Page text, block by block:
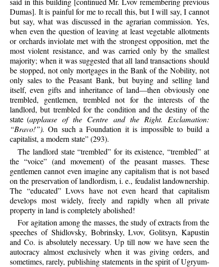
Dumas]. It is painful for me to recall this, but I will say, I cannot
but say, what was discussed in the agrarian commission. Yes,
when even the question of leaving at least vegetable allotments
or orchards inviolate met with the strongest opposition, met the
most violent resistance, and was carried only by the smallest
majority; when it was suggested that all land transactions should
be stopped, not only mortgages in the Bank of the Nobility, not
only sales to the Peasant Bank, but buying and selling land
itself, even gifts and inheritance of land—then obviously one
trembled, gentlemen, trembled not for the interests of the
landlord, but trembled for the condition and the destiny of the
state (applause of the Centre and the Right. Exclamation:
“Bravo!”). On such a Foundation it is impossible to build a
capitalist, a modern state” (293).
The landlord state “trembled” for its existence, “trembled” at
the “voice” (and movement) of the peasant masses. These
gentlemen cannot even imagine any capitalism that is not based
on the preservation of landlordism, i. e., feudalist landownership.
The “educated” Lvovs have not even heard that capitalism
develops most widely, freely and rapidly when all private
property in land is completely abolished!
For agitation among the masses, the study of extracts from the
speeches of Shidlovsky, Bobrinsky, Lvov, Golitsyn, Kapustin
and Co. is absolutely necessary. Up till now we have seen the
autocracy almost exclusively when it was giving orders, and
sometimes, rarely, publishing statements in the spirit of Ugryum-